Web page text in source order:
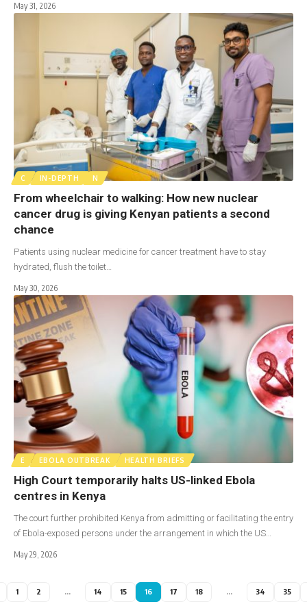
May 31, 2026
C IN-DEPTH N
From wheelchair to walking: How new nuclear
cancer drug is giving Kenyan patients a second
chance
Patients using nuclear medicine for cancer treatment have to stay
hydrated, flush the toilet…
May 30, 2026
E EBOLA OUTBREAK HEALTH BRIEFS
High Court temporarily halts US-linked Ebola
centres in Kenya
The court further prohibited Kenya from admitting or facilitating the entry
of Ebola-exposed persons under the arrangement in which the US…
May 29, 2026
1 2 … 14 15 16 17 18 … 34 35